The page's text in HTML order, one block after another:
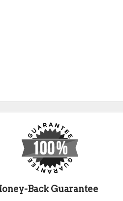
Back Guarantee